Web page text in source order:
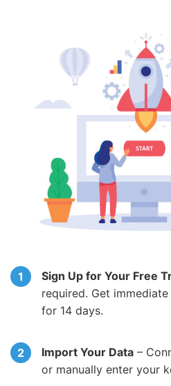
Sign Up for Your Free
required. Get
for 14 days.
Import Your Data –
or manually enter your